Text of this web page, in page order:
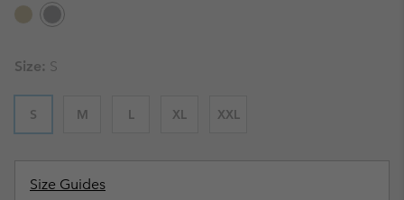
Size: S
S M L XL XXL
Size Guides